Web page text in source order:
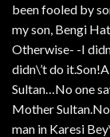
been fooled by
my son, Bengi
Otherwise- -I
didn\’t do
Sultan…No one
Mother
man in Karesi